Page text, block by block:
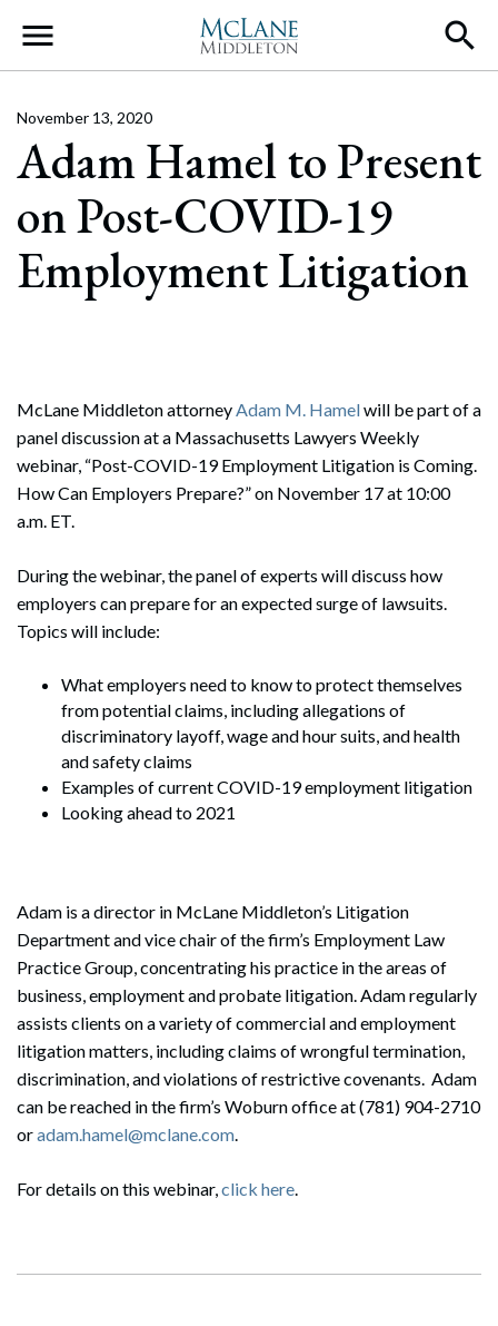
Main Navigation
Adam Hamel to Present
on Post-COVID-19
Employment Litigation
November 13, 2020
McLane Middleton attorneyAdam M. Hamelwill be part of a
panel discussion at a Massachusetts Lawyers Weekly
webinar, “Post-COVID-19 Employment Litigation is Coming.
How Can Employers Prepare?” on November 17 at 10:00
a.m. ET.
During the webinar, the panel of experts will discuss how
employers can prepare for an expected surge of lawsuits.
Topics will include:
What employers need to know to protect themselves
from potential claims, including allegations of
discriminatory layoff, wage and hour suits, and health
and safety claims
Examples of current COVID-19 employment litigation
Looking ahead to 2021
Adam is a director in McLane Middleton’s Litigation
Department and vice chair of the firm’s Employment Law
Practice Group, concentrating his practice in the areas of
business, employment and probate litigation. Adam regularly
assists clients on a variety of commercial and employment
litigation matters, including claims of wrongful termination,
discrimination, and violations of restrictive covenants. Adam
can be reached in the firm’s Woburn office at (781) 904-2710
oradam.hamel@mclane.com.
For details on this webinar,click here.